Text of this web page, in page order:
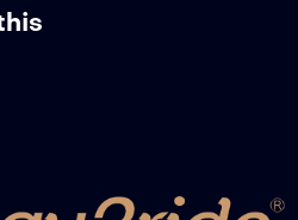
G.M. intervista Intermediate Open
Gaucho Uno